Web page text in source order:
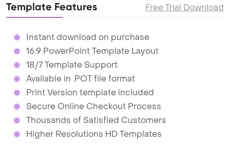
Template Features Free Trial Download
Instant download on purchase
16:9 PowerPoint Template Layout
18/7 Template Support
Available in .POT file format
Print Version template included
Secure Online Checkout Process
Thousands of Satisfied Customers
Higher Resolutions HD Templates